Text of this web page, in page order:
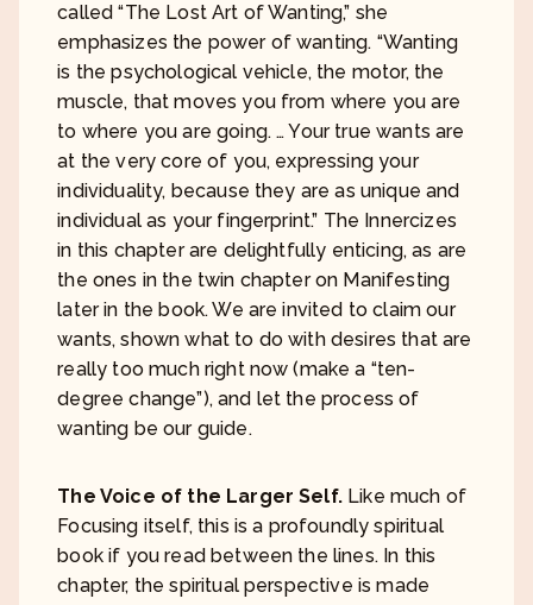
called “The Lost Art of Wanting,” she
emphasizes the power of wanting. “Wanting
is the psychological vehicle, the motor, the
muscle, that moves you from where you are
to where you are going. … Your true wants are
at the very core of you, expressing your
individuality, because they are as unique and
individual as your fingerprint.” The Innercizes
in this chapter are delightfully enticing, as are
the ones in the twin chapter on Manifesting
later in the book. We are invited to claim our
wants, shown what to do with desires that are
really too much right now (make a “ten-
degree change”), and let the process of
wanting be our guide.
The Voice of the Larger Self.Like much of
Focusing itself, this is a profoundly spiritual
book if you read between the lines. In this
chapter, the spiritual perspective is made